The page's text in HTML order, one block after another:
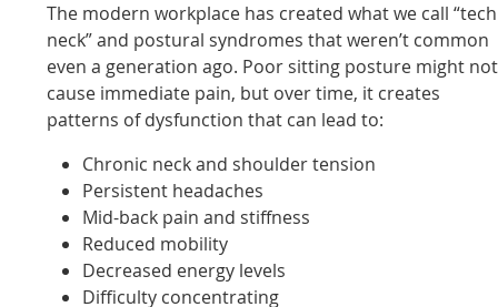
The modern workplace has created what we call “tech
neck” and postural syndromes that weren’t common
even a generation ago. Poor sitting posture might not
cause immediate pain, but over time, it creates
patterns of dysfunction that can lead to:
Chronic neck and shoulder tension
Persistent headaches
Mid-back pain and stiffness
Reduced mobility
Decreased energy levels
Difficulty concentrating